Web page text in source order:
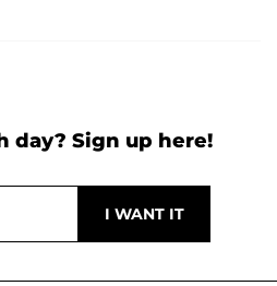
day? Sign up here!